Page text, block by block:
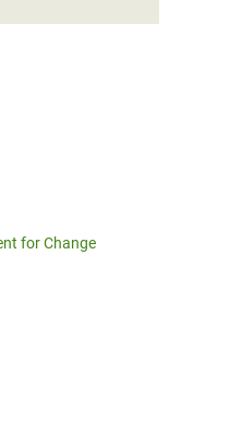
for Change